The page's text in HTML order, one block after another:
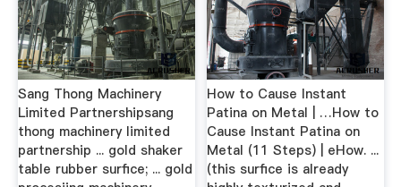
Sang Thong Machinery
Limited Partnershipsang
thong machinery limited
partnership ... gold shaker
table rubber surfice; ... gold
How to Cause Instant
Patina on Metal | …How to
Cause Instant Patina on
Metal (11 Steps) | eHow. ...
(this surfice is already